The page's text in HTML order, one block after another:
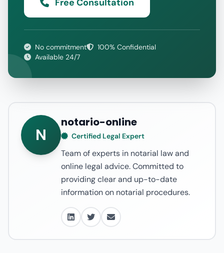
Free Consultation
No commitment
100% Confidential
Available 24/7
N
notario-online
Certified Legal Expert
Team of experts in notarial law and
online legal advice. Committed to
providing clear and up-to-date
information on notarial procedures.